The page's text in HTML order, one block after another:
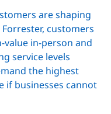
are shaping
customers
in-person and
service levels
the highest
if businesses cannot